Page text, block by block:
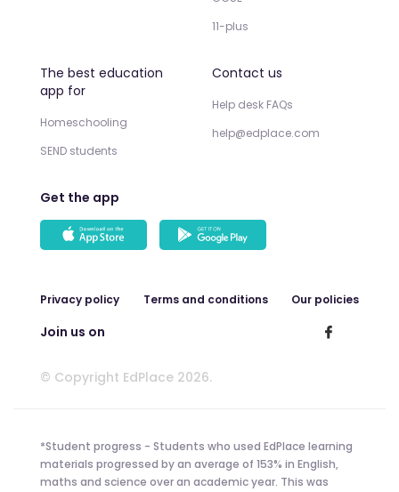
11-plus
The best education
app for
Homeschooling
SEND students
Contact us
Help desk FAQs
help@edplace.com
Get the app
Privacy policy Terms and conditions Our policies
Join us on
© Copyright EdPlace 2026.
*Student progress - Students who used EdPlace learning
materials progressed by an average of 153% in English,
maths and science over an academic year. This was